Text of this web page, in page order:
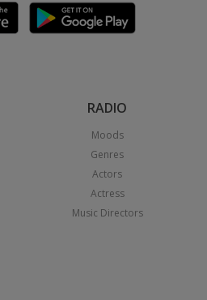
RADIO
Moods
Genres
Actors
Actress
Music Directors